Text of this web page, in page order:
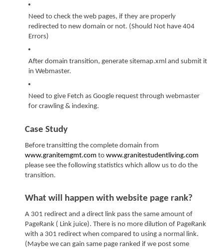
Need to check the web pages, if they are properly
redirected to new domain or not. (Should Not have 404
Errors)
After domain transition, generate sitemap.xml and submit it
in Webmaster.
Need to give Fetch as Google request through webmaster
for crawling & indexing.
Case Study
www.granitemgmt.com to www.granitestudentliving.com
please see the following statistics which allow us to do the
transition.
What will happen with website page rank?
A 301 redirect and a direct link pass the same amount of
PageRank ( Link juice). There is no more dilution of PageRank
with a 301 redirect when compared to using a normal link.
(Maybe we can gain same page ranked if we post some